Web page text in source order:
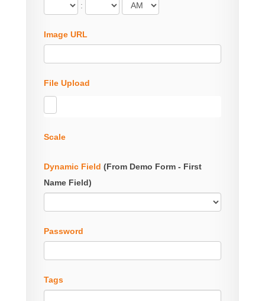
:
Image URL
File Upload
Scale
Dynamic Field (From Demo Form - First
Name Field)
Password
Tags